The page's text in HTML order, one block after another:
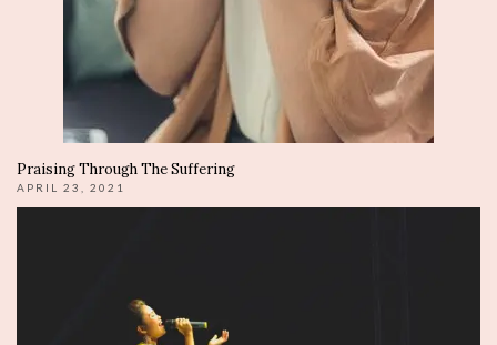
Praising Through The Suffering
APRIL 23, 2021